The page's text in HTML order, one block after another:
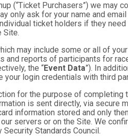
(“Ticket Purchasers”) we
only ask for your name and
ticket holders if they
Site.
may include some or all of
reports of participants for
the “Event Data”). In
your login credentials with third
for the purpose of
is sent directly, via secure
information stored and only
servers or on the Site. We
Standards Council.